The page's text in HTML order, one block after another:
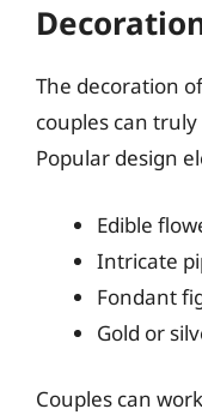
The decoration
couples can
Popular design
Edible
Intricate
Fondant
Gold or
Couples can